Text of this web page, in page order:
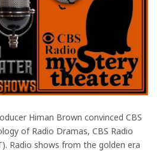
Himan Brown convinced CBS
of Radio Dramas, CBS Radio
Radio shows from the golden era